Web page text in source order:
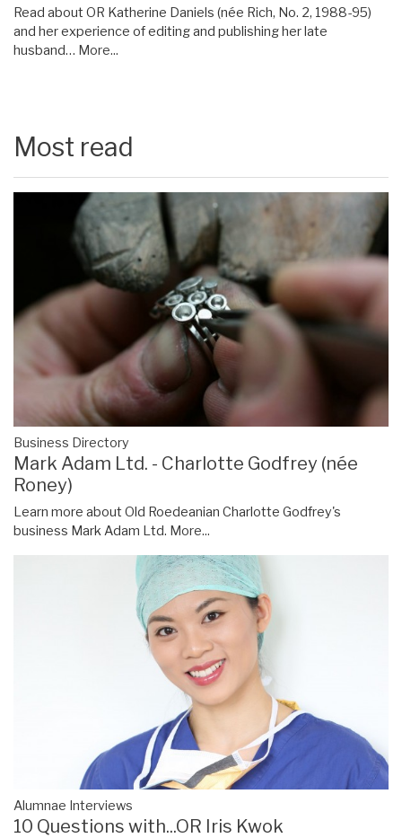
Read about OR Katherine Daniels (née Rich, No. 2, 1988-95)
and her experience of editing and publishing her late
husband… More...
Most read
Business Directory
Mark Adam Ltd. - Charlotte Godfrey (née
Roney)
Learn more about Old Roedeanian Charlotte Godfrey's
business Mark Adam Ltd. More...
Alumnae Interviews
10 Questions with...OR Iris Kwok